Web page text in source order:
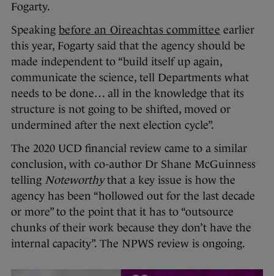
Fogarty.
Speaking before an Oireachtas committee earlier
this year, Fogarty said that the agency should be
made independent to “build itself up again,
communicate the science, tell Departments what
needs to be done… all in the knowledge that its
structure is not going to be shifted, moved or
undermined after the next election cycle”.
The 2020 UCD financial review came to a similar
conclusion, with co-author Dr Shane McGuinness
telling Noteworthythat a key issue is how the
agency has been “hollowed out for the last decade
or more” to the point that it has to “outsource
chunks of their work because they don’t have the
internal capacity”. The NPWS review is ongoing.